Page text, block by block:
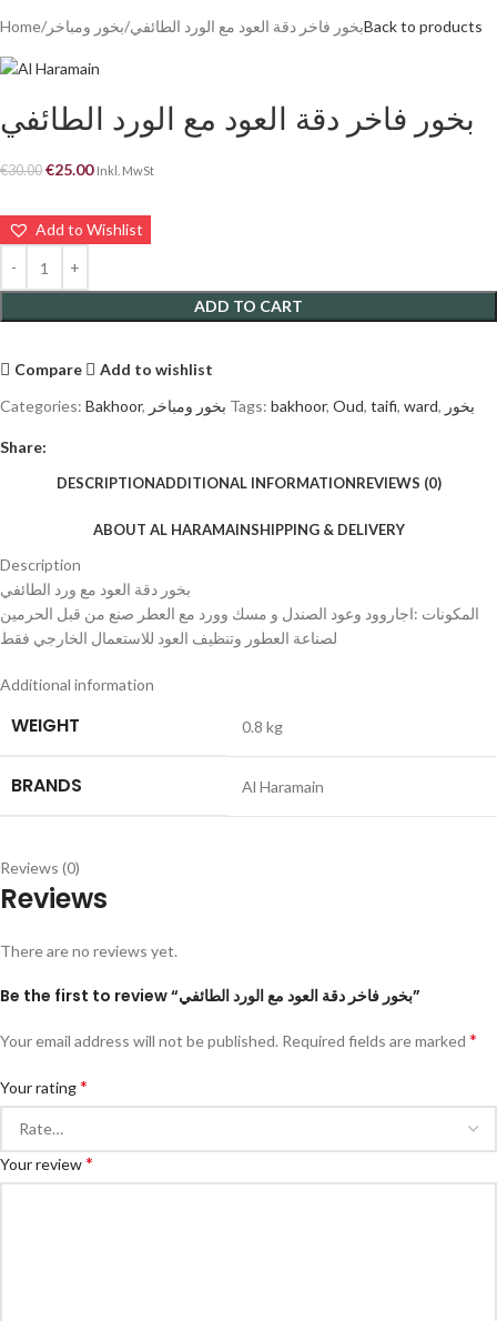
Home بخور ومباخر بخور فاخر دقة العود مع الورد الطائفيBack to products
بخور فاخر دقة العود مع الورد الطائفي
€30.00 €25.00 Inkl. MwSt
ADD TO CART
Add to Wishlist
Compare
Add to wishlist
Categories: Bakhoor, بخور ومباخر Tags: bakhoor, Oud, taifi, ward, بخور
Share:
DESCRIPTIONADDITIONAL INFORMATIONREVIEWS (0)
ABOUT AL HARAMAINSHIPPING & DELIVERY
Description
بخور دقة العود مع ورد الطائفي
المكونات :اجاروود وعود الصندل و مسك وورد مع العطر صنع من قبل الحرمين
لصناعة العطور وتنظيف العود للاستعمال الخارجي فقط
Additional information
WEIGHT 0.8 kg
BRANDS Al Haramain
Reviews (0)
Reviews
There are no reviews yet.
Be the first to review “بخور فاخر دقة العود مع الورد الطائفي”
Your email address will not be published. Required fields are marked *
Your rating*
Your review*